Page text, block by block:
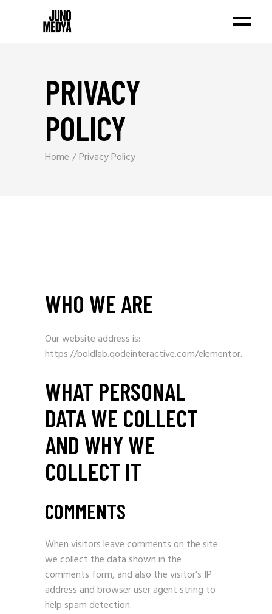
PRIVACY
POLICY
Home Privacy Policy
WHO WE ARE
Our website address is:
https://boldlab.qodeinteractive.com/elementor.
WHAT PERSONAL
DATA WE COLLECT
AND WHY WE
COLLECT IT
COMMENTS
When visitors leave comments on the site
we collect the data shown in the
comments form, and also the visitor’s IP
address and browser user agent string to
help spam detection.